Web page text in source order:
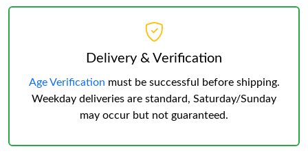
Delivery & Verification
Age Verification must be successful before shipping.
Weekday deliveries are standard, Saturday/Sunday
may occur but not guaranteed.